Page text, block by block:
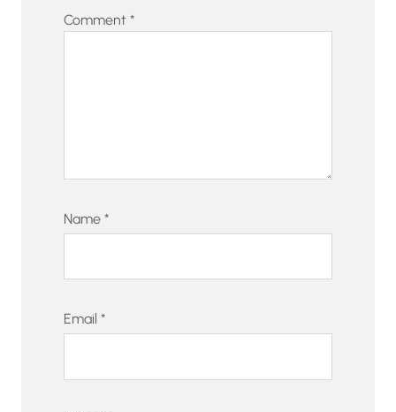
Comment *
Name *
Email *